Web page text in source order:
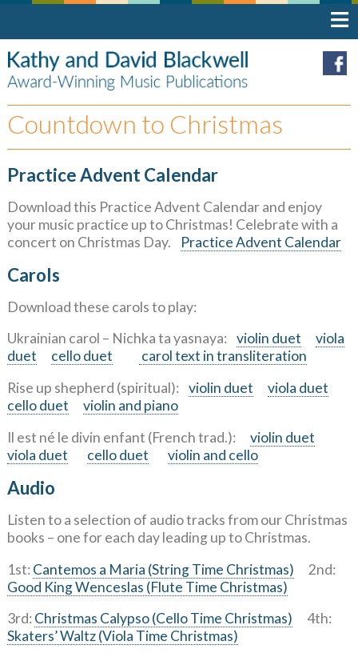
Countdown to Christmas
Practice Advent Calendar
Download this Practice Advent Calendar and enjoy
your music practice up to Christmas! Celebrate with a
concert on Christmas Day. Practice Advent Calendar
Carols
Download these carols to play:
Ukrainian carol – Nichka ta yasnaya: violin duet
viola
duet
cello duet
carol text in transliteration
Rise up shepherd (spiritual): violin duet
viola duet
cello duet
violin and piano
Il est né le divin enfant (French trad.): violin duet
viola duet
cello duet violin and cello
Audio
Listen to a selection of audio tracks from our Christmas
books – one for each day leading up to Christmas.
1st:Cantemos a Maria (String Time Christmas) 2nd:
Good King Wenceslas (Flute Time Christmas)
3rd:Christmas Calypso (Cello Time Christmas) 4th:
Skaters’ Waltz (Viola Time Christmas)